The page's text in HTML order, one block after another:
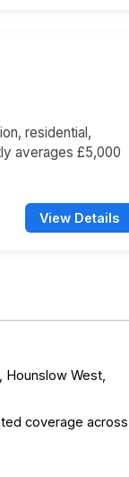
residential,
averages £5,000
View Details
Hounslow West,
coverage across